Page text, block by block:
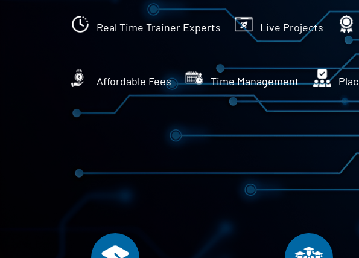
Real Time Trainer Experts Live Projects
Affordable Fees Time Management